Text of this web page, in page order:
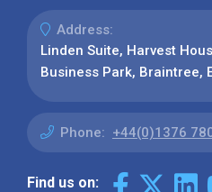
Address:
Linden Suite, Harvest
Business Park, Braintree,
Phone: +44(0)1376
Find us on: